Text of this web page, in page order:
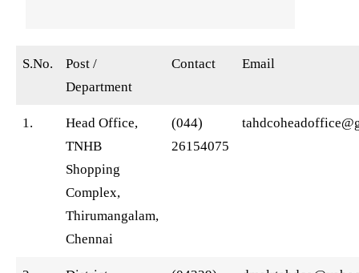
S.No.
Post /
Department
Contact Email
1.
Head Office,
TNHB
Shopping
Complex,
Thirumangalam,
Chennai
(044)
26154075